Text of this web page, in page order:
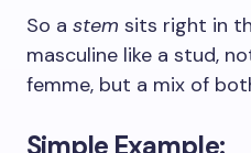
So a stem sits right in
masculine like a stud,
femme, but a mix of
Simple Example: